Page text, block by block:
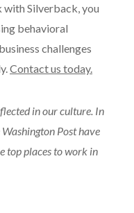
with Silverback, you
behavioral
challenges
Contact us today.
in our culture. In
Post have
top places to work in